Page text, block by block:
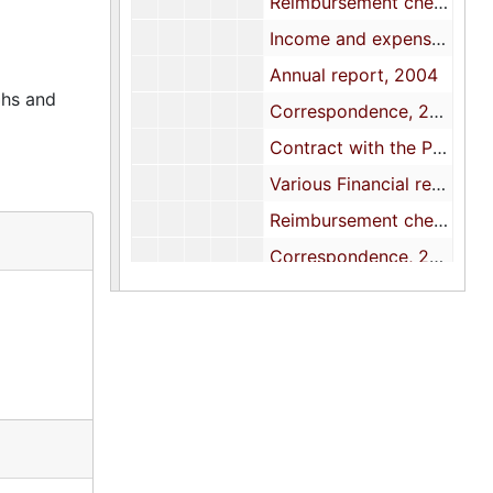
Income and expense statements, 2004
Annual report, 2004
Correspondence, 2004
Contract with the Palmetto Expo Center, 2004
Various Financial reports and documents, 2005
Reimbursement check requests/Voucher forms with receipts, 2005
Correspondence, 2005
Contract with the Palmetto Expo Center, 2005
and